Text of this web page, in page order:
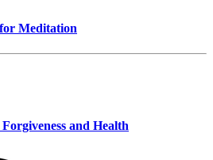
Meditation
and Health